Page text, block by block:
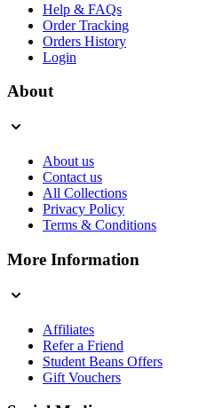
Help & FAQs
Order Tracking
Orders History
Login
About
About us
Contact us
All Collections
Privacy Policy
Terms & Conditions
More Information
Affiliates
Refer a Friend
Student Beans Offers
Gift Vouchers